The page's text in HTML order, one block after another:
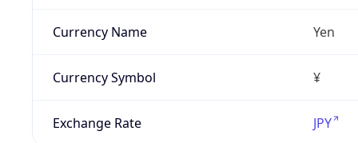
Currency Name Yen
Currency Symbol ¥
Exchange Rate JPY